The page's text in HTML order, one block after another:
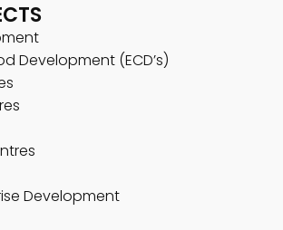
Development (ECD’s)
Development